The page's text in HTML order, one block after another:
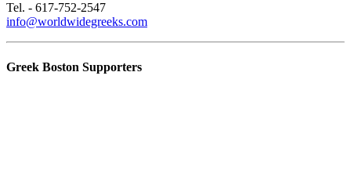
Tel. - 617-752-2547
info@worldwidegreeks.com
Greek Boston Supporters